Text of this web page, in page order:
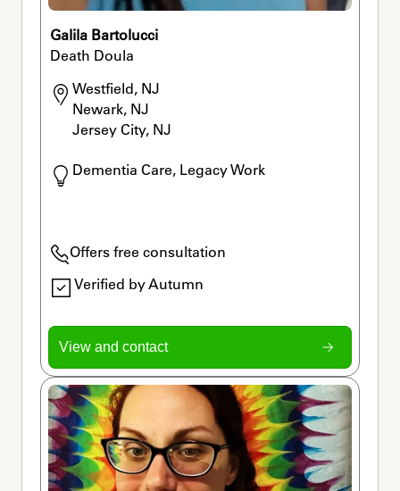
Galila Bartolucci
Death Doula
Westfield, NJ
Newark, NJ
Jersey City, NJ
Dementia Care, Legacy Work
Offers free consultation
Verified by Autumn
View and contact